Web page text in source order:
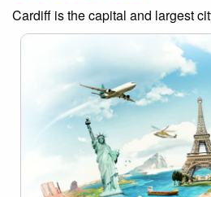
Cardiff is the capital and largest